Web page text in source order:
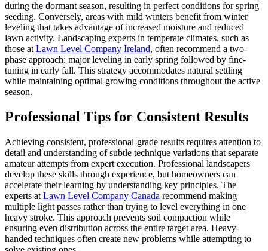
during the dormant season, resulting in perfect conditions for spring
seeding. Conversely, areas with mild winters benefit from winter
leveling that takes advantage of increased moisture and reduced
lawn activity. Landscaping experts in temperate climates, such as
those at Lawn Level Company Ireland, often recommend a two-
phase approach: major leveling in early spring followed by fine-
tuning in early fall. This strategy accommodates natural settling
while maintaining optimal growing conditions throughout the active
season.
Professional Tips for Consistent Results
Achieving consistent, professional-grade results requires attention to
detail and understanding of subtle technique variations that separate
amateur attempts from expert execution. Professional landscapers
develop these skills through experience, but homeowners can
accelerate their learning by understanding key principles. The
experts at Lawn Level Company Canada recommend making
multiple light passes rather than trying to level everything in one
heavy stroke. This approach prevents soil compaction while
ensuring even distribution across the entire target area. Heavy-
handed techniques often create new problems while attempting to